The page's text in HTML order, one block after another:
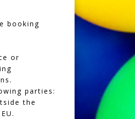
booking
or
parties:
the